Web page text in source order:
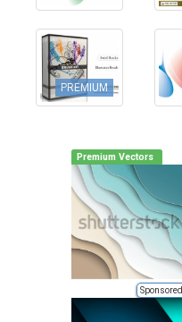
PREMIUM
Premium Vectors
Sponsored